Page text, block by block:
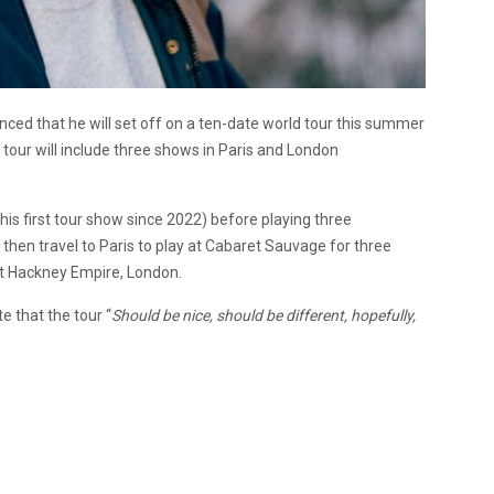
that he will set off on a ten-date world tour this summer
tour will include three shows in Paris and London
first tour show since 2022) before playing three
travel to Paris to play at Cabaret Sauvage for three
Empire, London.
that the tour “Should be nice, should be different, hopefully,